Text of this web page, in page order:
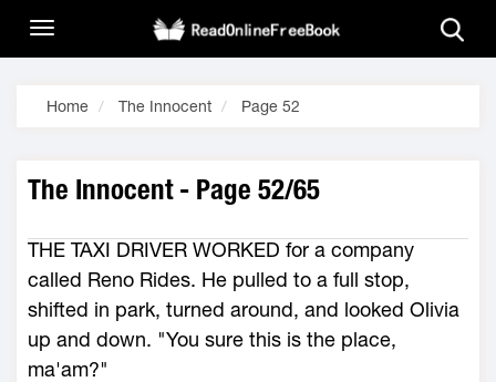
Home The Innocent Page 52
The Innocent - Page 52/65
THE TAXI DRIVER WORKED for a company
called Reno Rides. He pulled to a full stop,
shifted in park, turned around, and looked Olivia
up and down. "You sure this is the place,
ma'am?"